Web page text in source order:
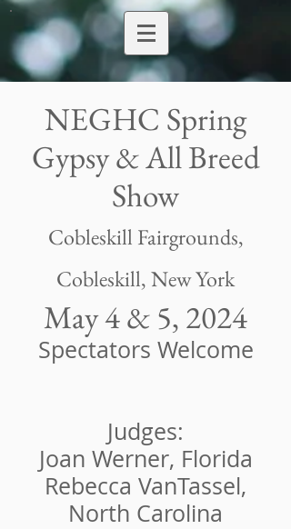
NEGHC Spring
Gypsy & All Breed
Show
Cobleskill Fairgrounds,
Cobleskill, New York
May 4 & 5, 2024
Spectators Welcome
Judges:
Joan Werner, Florida
Rebecca VanTassel,
North Carolina